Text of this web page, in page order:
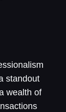
standout
wealth of